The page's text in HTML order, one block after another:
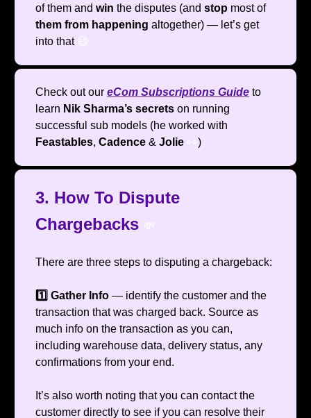
of them and win the disputes (and stop most of
them from happening altogether) — let’s get
into that 😄
Check out our eCom Subscriptions Guide to
learn Nik Sharma’s secrets on running
successful sub models (he worked with
Feastables, Cadence & Jolie 👀)
3. How To Dispute
Chargebacks 💸
There are three steps to disputing a chargeback:
1️⃣ Gather Info — identify the customer and the
transaction that was charged back. Source as
much info on the transaction as you can,
including warehouse data, delivery status, any
confirmations from your end.
It’s also worth noting that you can contact the
customer directly to see if you can resolve their